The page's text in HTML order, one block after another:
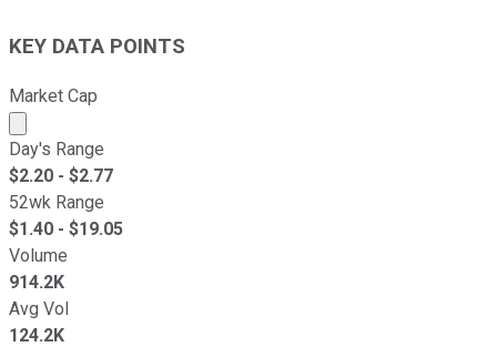
KEY DATA POINTS
Market Cap
Market cap calculated using publicly traded shares
Day's Range
$2.20 - $2.77
52wk Range
$1.40 - $19.05
Volume
914.2K
Avg Vol
124.2K